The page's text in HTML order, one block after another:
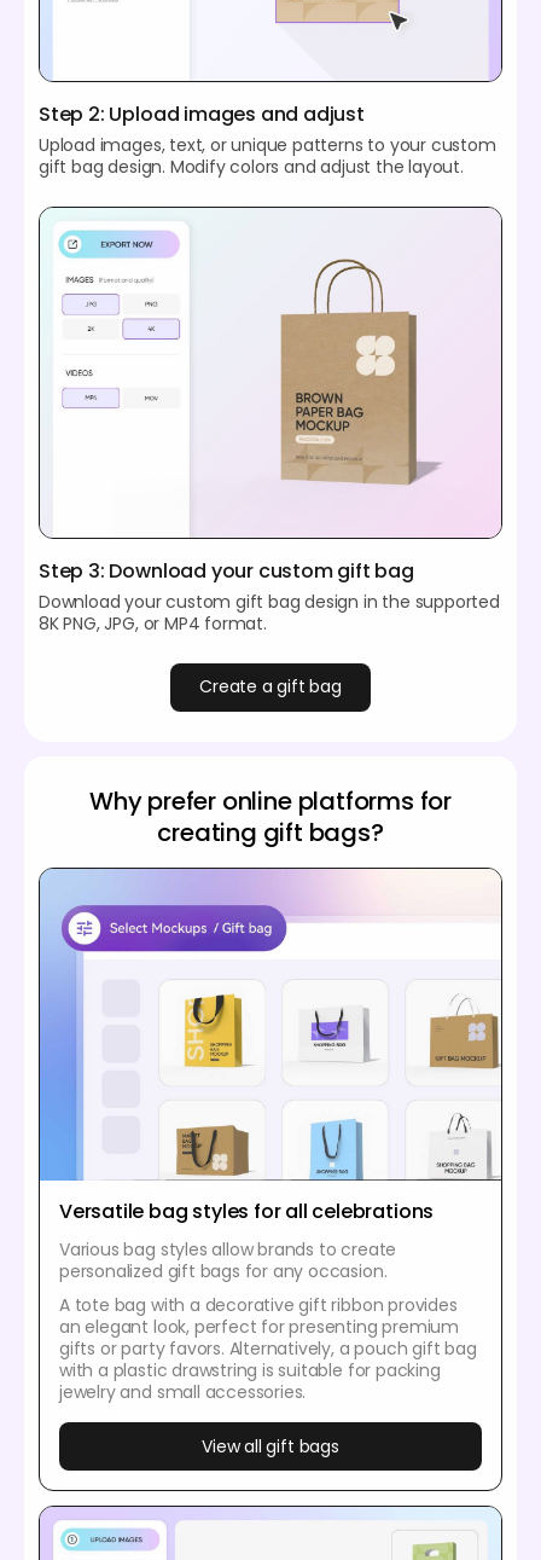
Step 2: Upload images and adjust
Upload images, text, or unique patterns to your custom
gift bag design. Modify colors and adjust the layout.
Step 3: Download your custom gift bag
Download your custom gift bag design in the supported
8K PNG, JPG, or MP4 format.
Create a gift bag
Why prefer online platforms for
creating gift bags?
Versatile bag styles for all celebrations
Various bag styles allow brands to create
personalized gift bags for any occasion.
A tote bag with a decorative gift ribbon provides
an elegant look, perfect for presenting premium
gifts or party favors. Alternatively, a pouch gift bag
with a plastic drawstring is suitable for packing
jewelry and small accessories.
View all gift bags